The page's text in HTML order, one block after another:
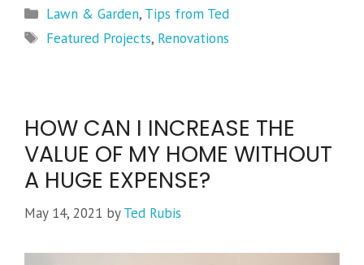
Categories
Lawn & Garden, Tips from Ted
Tags
Featured Projects, Renovations
HOW CAN I INCREASE THE
VALUE OF MY HOME WITHOUT
A HUGE EXPENSE?
May 14, 2021 byTed Rubis